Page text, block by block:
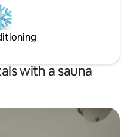
with a sauna